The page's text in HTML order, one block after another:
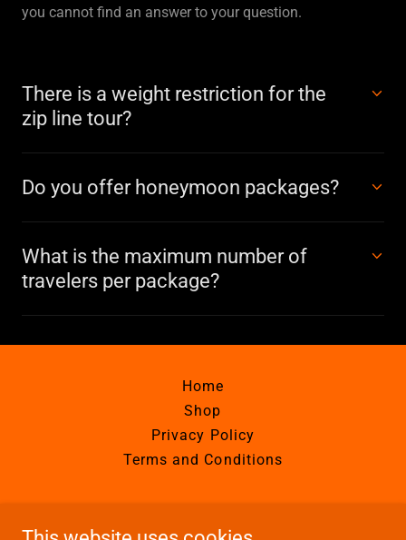
you cannot find an answer to your question.
There is a weight restriction for the
zip line tour?
Do you offer honeymoon packages?
What is the maximum number of
travelers per package?
Home
Shop
Privacy Policy
Terms and Conditions